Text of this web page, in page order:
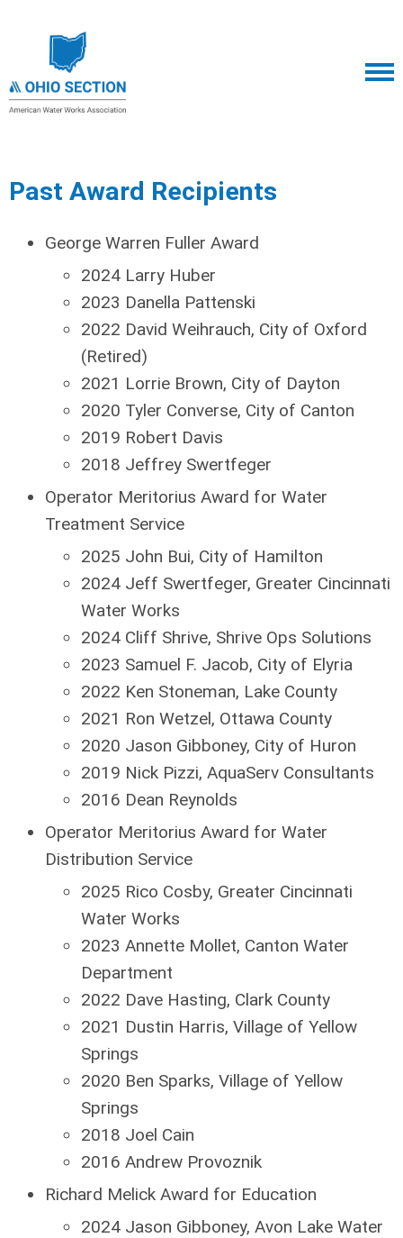
Past Award Recipients
George Warren Fuller Award
2024 Larry Huber
2023 Danella Pattenski
2022 David Weihrauch, City of Oxford
(Retired)
2021 Lorrie Brown, City of Dayton
2020 Tyler Converse, City of Canton
2019 Robert Davis
2018 Jeffrey Swertfeger
Operator Meritorius Award for Water
Treatment Service
2025 John Bui, City of Hamilton
2024 Jeff Swertfeger, Greater Cincinnati
Water Works
2024 Cliff Shrive, Shrive Ops Solutions
2023 Samuel F. Jacob, City of Elyria
2022 Ken Stoneman, Lake County
2021 Ron Wetzel, Ottawa County
2020 Jason Gibboney, City of Huron
2019 Nick Pizzi, AquaServ Consultants
2016 Dean Reynolds
Operator Meritorius Award for Water
Distribution Service
2025 Rico Cosby, Greater Cincinnati
Water Works
2023 Annette Mollet, Canton Water
Department
2022 Dave Hasting, Clark County
2021 Dustin Harris, Village of Yellow
Springs
2020 Ben Sparks, Village of Yellow
Springs
2018 Joel Cain
2016 Andrew Provoznik
Richard Melick Award for Education
2024 Jason Gibboney, Avon Lake Water